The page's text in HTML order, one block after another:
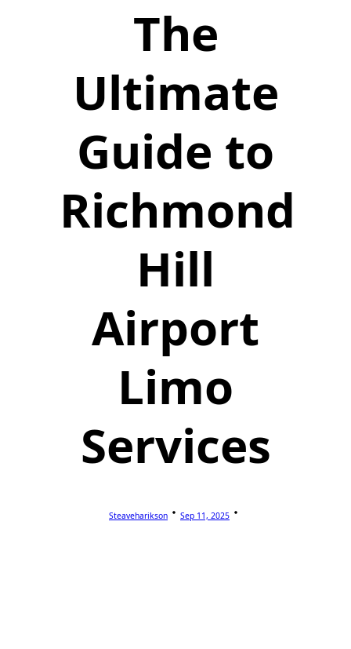
The
Ultimate
Guide to
Richmond
Hill
Airport
Limo
Services
Steaveharikson Sep 11, 2025